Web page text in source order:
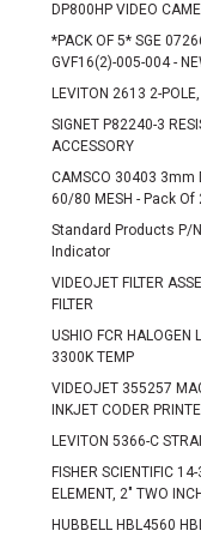
DP800HP VIDEO
*PACK OF 5* SGE
GVF16(2)-005-004 -
LEVITON 2613 2-
SIGNET P82240-3
ACCESSORY
CAMSCO 30403 3mm
60/80 MESH - Pack Of
Standard Products P/
Indicator
VIDEOJET FILTER
FILTER
USHIO FCR HALOGEN
3300K TEMP
VIDEOJET 355257
INKJET CODER
LEVITON 5366-C
FISHER SCIENTIFIC
ELEMENT, 2" TWO INCH
HUBBELL HBL4560